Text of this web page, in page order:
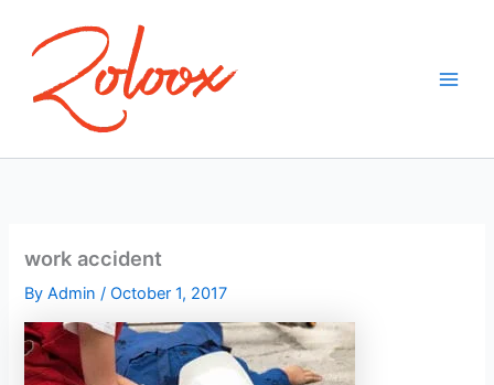
work accident
ByAdmin/October 1, 2017